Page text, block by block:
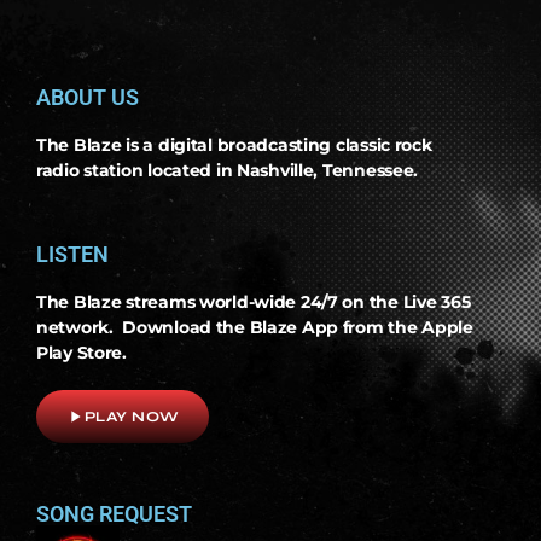
ABOUT US
The Blaze is a digital broadcasting classic rock
radio station located in Nashville, Tennessee.
LISTEN
The Blaze streams world-wide 24/7 on the Live 365
network. Download the Blaze App from the Apple
Play Store.
play_arrowPLAY NOW
SONG REQUEST